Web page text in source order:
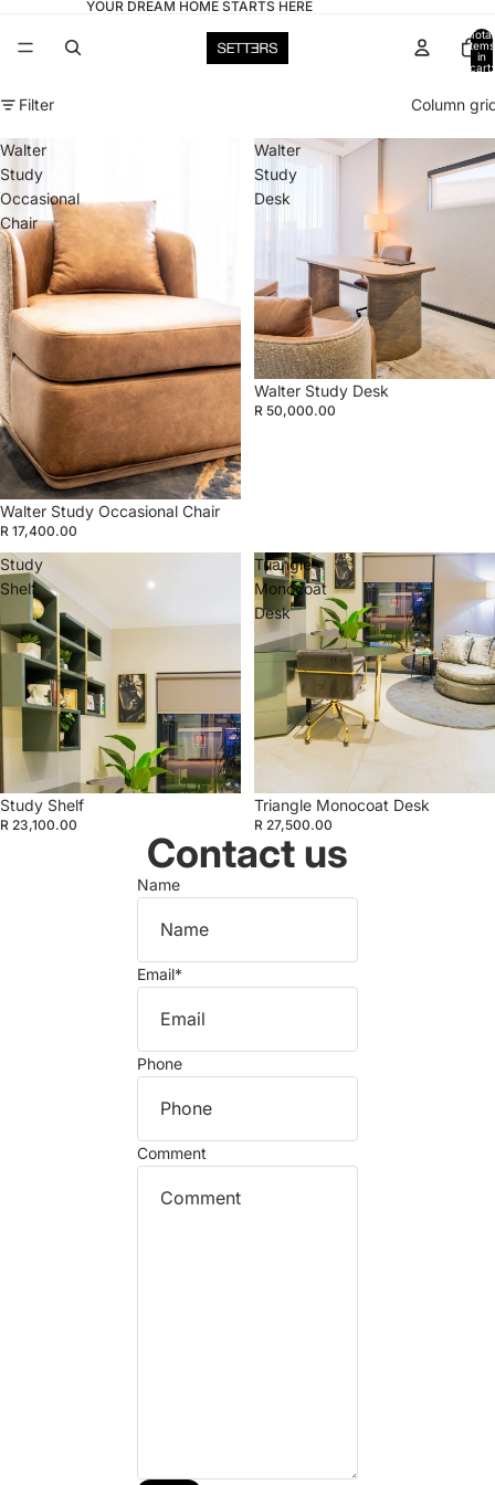
YOUR DREAM HOME STARTS HERE
Total
items
in
cart:
Filter Column
Walter
Study
Occasional
Chair
Walter Study Occasional Chair
R 17,400.00
Walter
Study
Desk
Walter Study Desk
R 50,000.00
Study
Shelf
Study Shelf
R 23,100.00
Triangle
Monocoat
Desk
Triangle Monocoat Desk
R 27,500.00
Contact us
Name
Email*
Phone
Comment